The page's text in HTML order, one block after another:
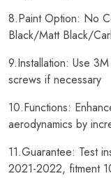
8.Paint Option: No
Black/Matt Black/
9.Installation: Use
screws if necessary
10.Functions:
aerodynamics by
11.Guarantee: Test
2021-2022, fitment